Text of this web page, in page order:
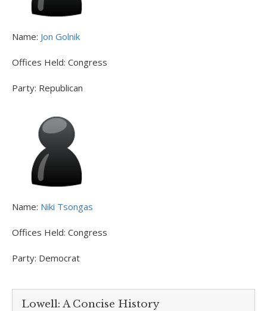
Name: Jon Golnik
Offices Held: Congress
Party: Republican
Name: Niki Tsongas
Offices Held: Congress
Party: Democrat
Lowell: A Concise History